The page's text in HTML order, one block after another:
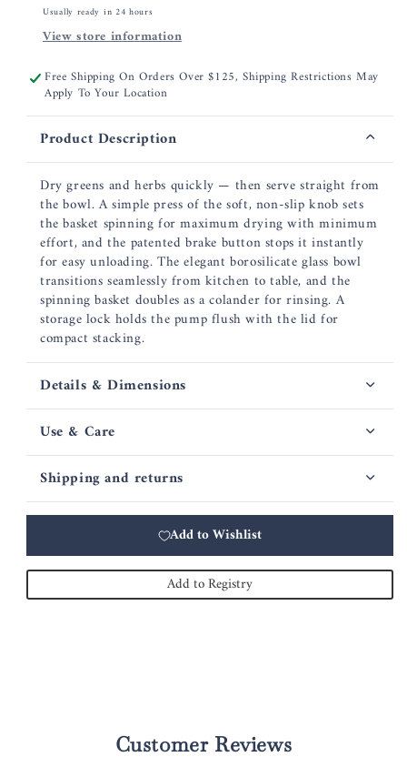
Usually ready in 24 hours
View store information
Free Shipping On Orders Over $125, Shipping Restrictions May
Apply To Your Location
Product Description
Dry greens and herbs quickly — then serve straight from
the bowl. A simple press of the soft, non-slip knob sets
the basket spinning for maximum drying with minimum
effort, and the patented brake button stops it instantly
for easy unloading. The elegant borosilicate glass bowl
transitions seamlessly from kitchen to table, and the
spinning basket doubles as a colander for rinsing. A
storage lock holds the pump flush with the lid for
compact stacking.
Details & Dimensions
Use & Care
Shipping and returns
Add to Wishlist
Add to Registry
Customer Reviews